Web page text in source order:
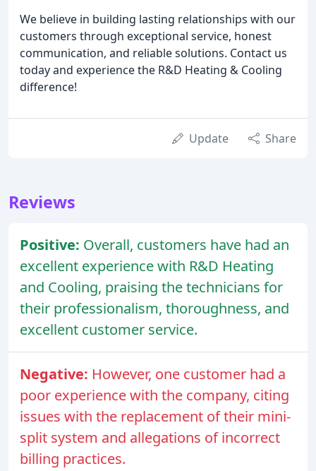
We believe in building lasting relationships with our
customers through exceptional service, honest
communication, and reliable solutions. Contact us
today and experience the R&D Heating & Cooling
difference!
Update Share
Reviews
Positive: Overall, customers have had an
excellent experience with R&D Heating
and Cooling, praising the technicians for
their professionalism, thoroughness, and
excellent customer service.
Negative: However, one customer had a
poor experience with the company, citing
issues with the replacement of their mini-
split system and allegations of incorrect
billing practices.